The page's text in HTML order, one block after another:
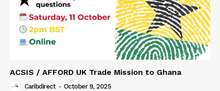
ACSIS / AFFORD UK Trade Mission to Ghana
Caribdirect - October 9, 2025